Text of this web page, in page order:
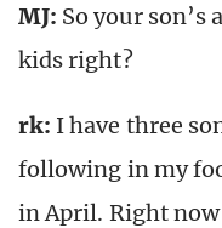
MJ: So your son’s
kids right?
rk: I have three
following in my
in April. Right now